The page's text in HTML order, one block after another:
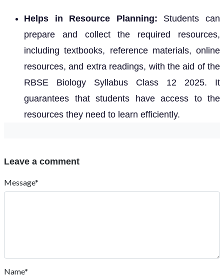
Helps in Resource Planning: Students can
prepare and collect the required resources,
including textbooks, reference materials, online
resources, and extra readings, with the aid of the
RBSE Biology Syllabus Class 12 2025. It
guarantees that students have access to the
resources they need to learn efficiently.
Leave a comment
Message*
Name*